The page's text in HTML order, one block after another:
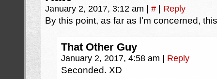
January 2, 2017, 3:12 am # Reply
By this point, as far as I’m concerned,
That Other Guy
January 2, 2017, 4:58 am Reply
Seconded. XD